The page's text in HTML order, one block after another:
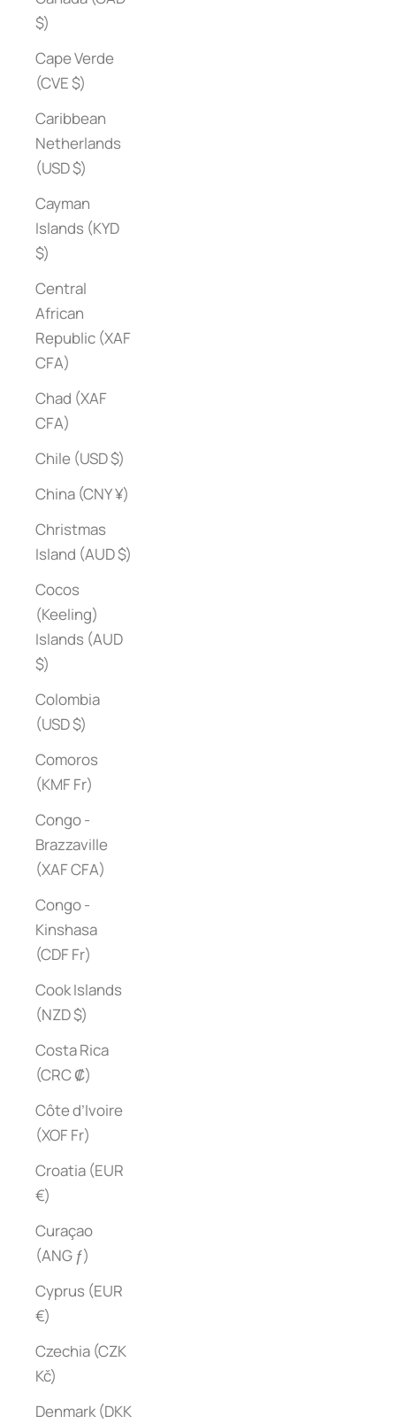
$)
Cape Verde
(CVE $)
Caribbean
Netherlands
(USD $)
Cayman
Islands (KYD
$)
Central
African
Republic (XAF
CFA)
Chad (XAF
CFA)
Chile (USD $)
China (CNY ¥)
Christmas
Island (AUD $)
Cocos
(Keeling)
Islands (AUD
$)
Colombia
(USD $)
Comoros
(KMF Fr)
Congo -
Brazzaville
(XAF CFA)
Congo -
Kinshasa
(CDF Fr)
Cook Islands
(NZD $)
Costa Rica
(CRC ₡)
Côte d’Ivoire
(XOF Fr)
Croatia (EUR
€)
Curaçao
(ANG ƒ)
Cyprus (EUR
€)
Czechia (CZK
Kč)
Denmark (DKK